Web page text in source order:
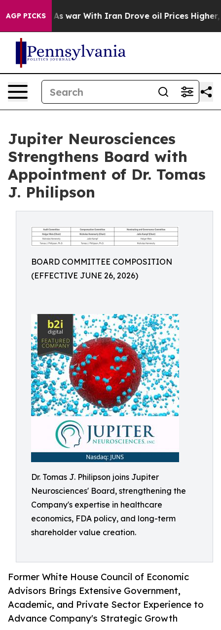
AGP PICKS
As war With Iran Drove oil Prices Higher, Trump
Jupiter Neurosciences
Strengthens Board with
Appointment of Dr. Tomas
J. Philipson
BOARD COMMITTEE COMPOSITION
(EFFECTIVE JUNE 26, 2026)
Dr. Tomas J. Philipson joins Jupiter
Neurosciences' Board, strengthening the
Company's expertise in healthcare
economics, FDA policy, and long-term
shareholder value creation.
Former White House Council of Economic
Advisors Brings Extensive Government,
Academic, and Private Sector Experience to
Advance Company's Strategic Growth